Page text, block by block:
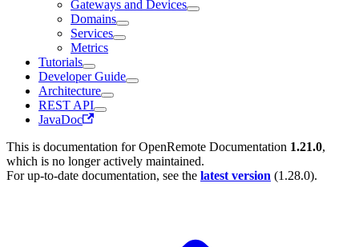
Gateways and Devices
Domains
Services
Metrics
Tutorials
Developer Guide
Architecture
REST API
JavaDoc
This is documentation forOpenRemote Documentation 1.21.0,
which is no longer actively maintained.
For up-to-date documentation, see the latest version (1.28.0).